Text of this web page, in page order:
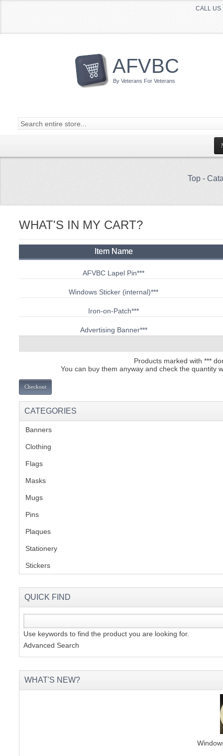
CALL
AFVBC
By Veterans For Veterans
Top -
WHAT'S IN MY CART?
Item Name
AFVBC Lapel Pin***
Windows Sticker (internal)***
Iron-on-Patch***
Advertising Banner***
Products marked with ***
You can buy them anyway and check the quantity
Checkout
CATEGORIES
Banners
Clothing
Flags
Masks
Mugs
Pins
Plaques
Stationery
Stickers
QUICK FIND
Use keywords to find the product you are looking for.
Advanced Search
WHAT'S NEW?